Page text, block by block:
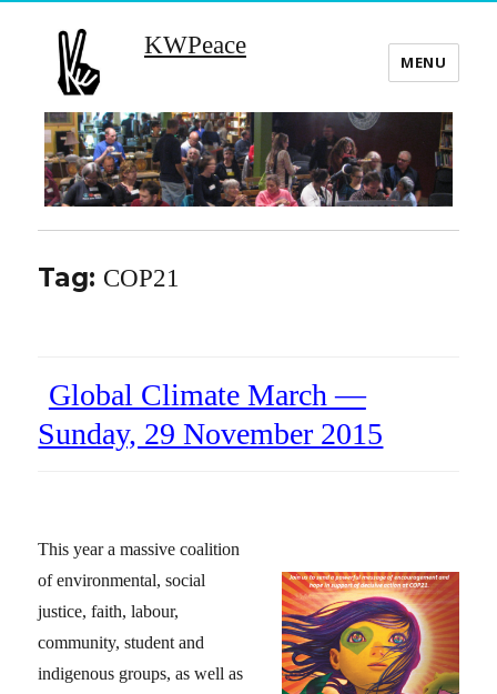
KWPeace
MENU
Tag: COP21
Global Climate March —
Sunday, 29 November 2015
This year a massive coalition
of environmental, social
justice, faith, labour,
community, student and
indigenous groups, as well as